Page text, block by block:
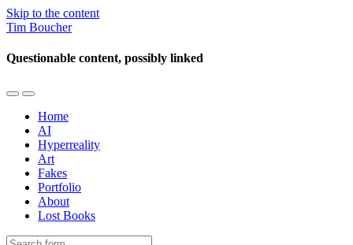
Skip to the content
Tim Boucher
Questionable content, possibly linked
Toggle
mobile
menu
Toggle
the
search
field
Home
AI
Hyperreality
Art
Fakes
Portfolio
About
Lost Books